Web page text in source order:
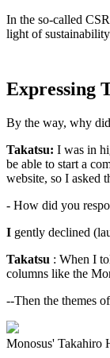
In the so-called
light of
Expressing
By the way, why
Takatsu: I was in
be able to start a
website, so I asked
- How did you
I gently declined
Takatsu : When I
columns like the
--Then the themes
Monosus' Takahiro